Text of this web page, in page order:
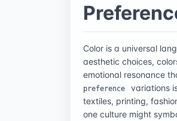
Color is a universal
aesthetic choices,
emotional resonance
preference
variations
textiles, printing,
one culture might